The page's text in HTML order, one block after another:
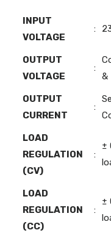
INPUT
VOLTAGE
:
OUTPUT
VOLTAGE
:
&
OUTPUT
CURRENT
:
LOAD
REGULATION
(CV)
:
±
LOAD
REGULATION
(CC)
:
±